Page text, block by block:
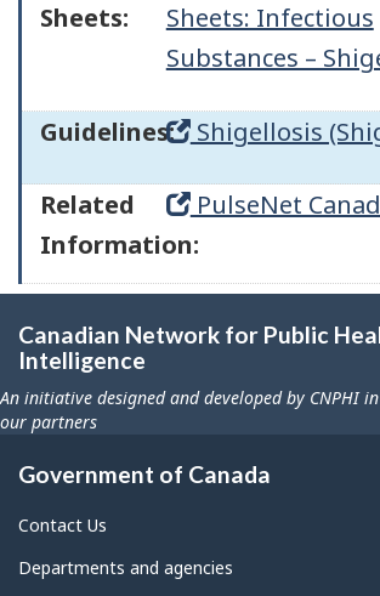
Sheets:
Sheets: Infectious
Substances –
Guidelines: Shigellosis
Related
Information:
PulseNet
Canadian Network for Public
Intelligence
An initiative designed and developed by CNPHI
our partners
Government of Canada
Contact Us
Departments and agencies